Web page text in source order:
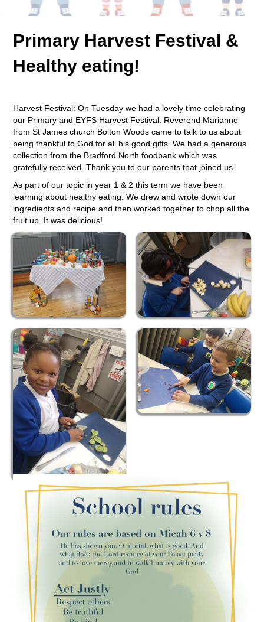
Primary Harvest Festival &
Healthy eating!
Harvest Festival: On Tuesday we had a lovely time celebrating
our Primary and EYFS Harvest Festival. Reverend Marianne
from St James church Bolton Woods came to talk to us about
being thankful to God for all his good gifts. We had a generous
collection from the Bradford North foodbank which was
gratefully received. Thank you to our parents that joined us.
As part of our topic in year 1 & 2 this term we have been
learning about healthy eating. We drew and wrote down our
ingredients and recipe and then worked together to chop all the
fruit up. It was delicious!